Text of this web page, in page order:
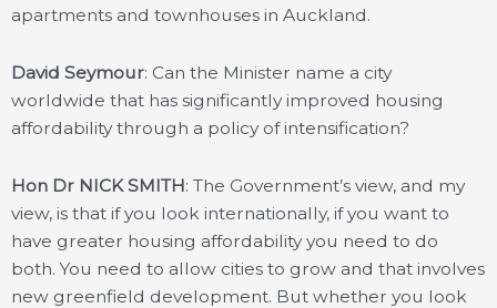
apartments and townhouses in Auckland.
David Seymour: Can the Minister name a city
worldwide that has significantly improved housing
affordability through a policy of intensification?
Hon Dr NICK SMITH: The Government’s view, and my
view, is that if you look internationally, if you want to
have greater housing affordability you need to do
both. You need to allow cities to grow and that involves
new greenfield development. But whether you look